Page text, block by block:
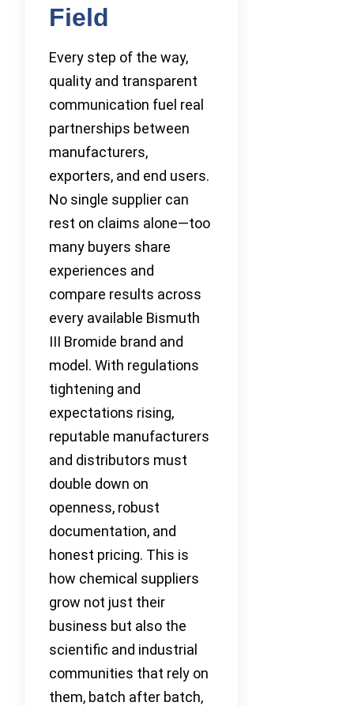
Field
Every step of the way,
quality and transparent
communication fuel real
partnerships between
manufacturers,
exporters, and end users.
No single supplier can
rest on claims alone—too
many buyers share
experiences and
compare results across
every available Bismuth
III Bromide brand and
model. With regulations
tightening and
expectations rising,
reputable manufacturers
and distributors must
double down on
openness, robust
documentation, and
honest pricing. This is
how chemical suppliers
grow not just their
business but also the
scientific and industrial
communities that rely on
them, batch after batch,